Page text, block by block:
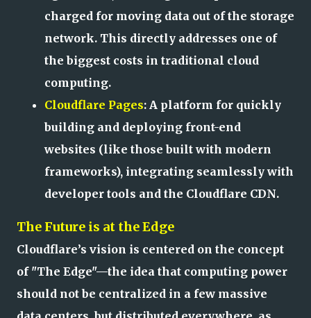
charged for moving data out of the storage
network. This directly addresses one of
the biggest costs in traditional cloud
computing.
Cloudflare Pages: A platform for quickly
building and deploying front-end
websites (like those built with modern
frameworks), integrating seamlessly with
developer tools and the Cloudflare CDN.
The Future is at the Edge
Cloudflare’s vision is centered on the concept
of "The Edge"—the idea that computing power
should not be centralized in a few massive